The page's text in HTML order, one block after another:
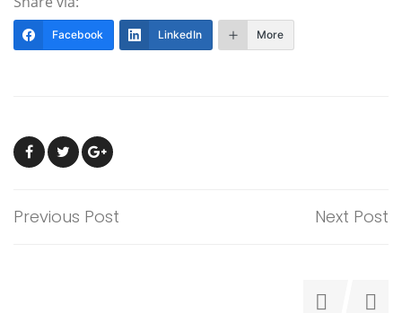
Facebook LinkedIn More
Previous Post Next Post